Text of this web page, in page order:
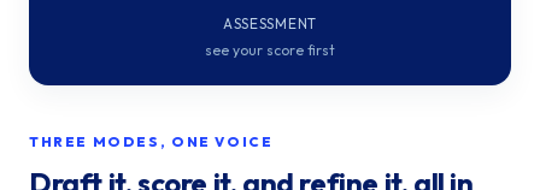
ASSESSMENT
see your score first
THREE MODES, ONE VOICE